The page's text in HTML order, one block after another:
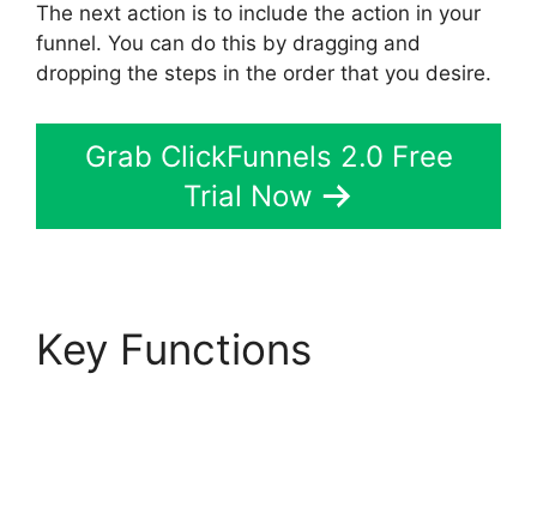
The next action is to include the action in your
funnel. You can do this by dragging and
dropping the steps in the order that you desire.
Grab ClickFunnels 2.0 Free
Trial Now
Key Functions